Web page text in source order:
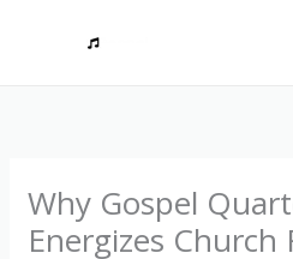
Why Gospel
Energizes Church